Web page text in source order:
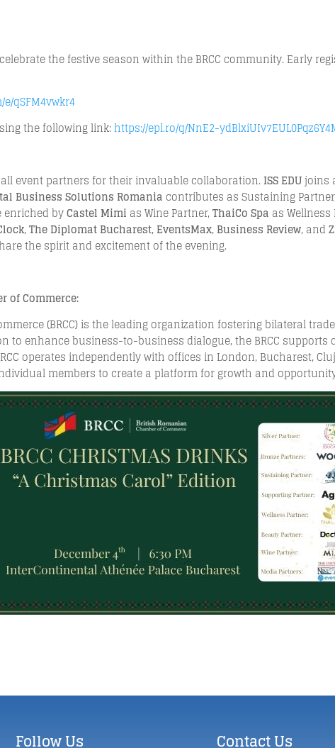
the festive season within the BRCC community. Early
qSFM4vwkr4
the following link:https://epl.ro/q/NnE2-
event partners for their invaluable collaboration. ISS EDU joins
Business Solutions Romania contributes as Sustaining
enriched byCastel Mimi as Wine Partner,ThaiCo Spa as
,The Diplomat Bucharest, EventsMax, Business Review, and
the spirit and excitement of the evening.
of Commerce:
(BRCC) is the leading organization fostering bilateral
to enhance business-to-business dialogue, the BRCC
operates independently with offices in London, Bucharest,
members to create a platform for growth and
Follow Us Contact Us